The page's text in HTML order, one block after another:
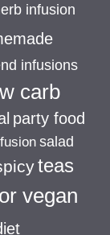
infusion
infusions
carb
party food
salad
teas
vegan